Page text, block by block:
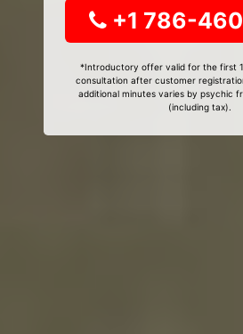
+1 786-
*Introductory offer valid for the first
consultation after customer
additional minutes varies by psychic
(including tax).